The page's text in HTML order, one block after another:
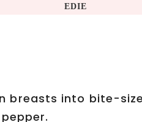
EDIE
breasts into bite-